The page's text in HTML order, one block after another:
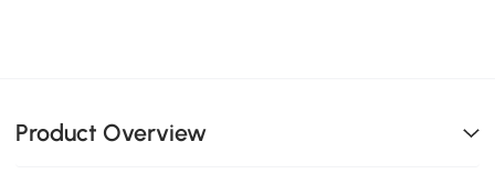
Product Overview